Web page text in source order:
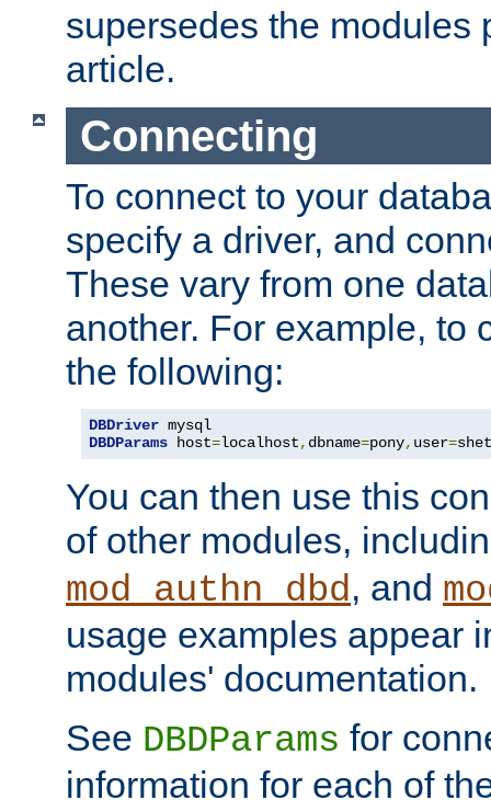
supersedes the modules
article.
Connecting
To connect to your
specify a driver, and
These vary from one
another. For example, to
the following:
DBDriver
DBDParams host=localhost, dbname=pony, user=
You can then use this
of other modules,
mod_authn_dbd, and
usage examples appear
modules' documentation.
See DBDParams for
information for each of